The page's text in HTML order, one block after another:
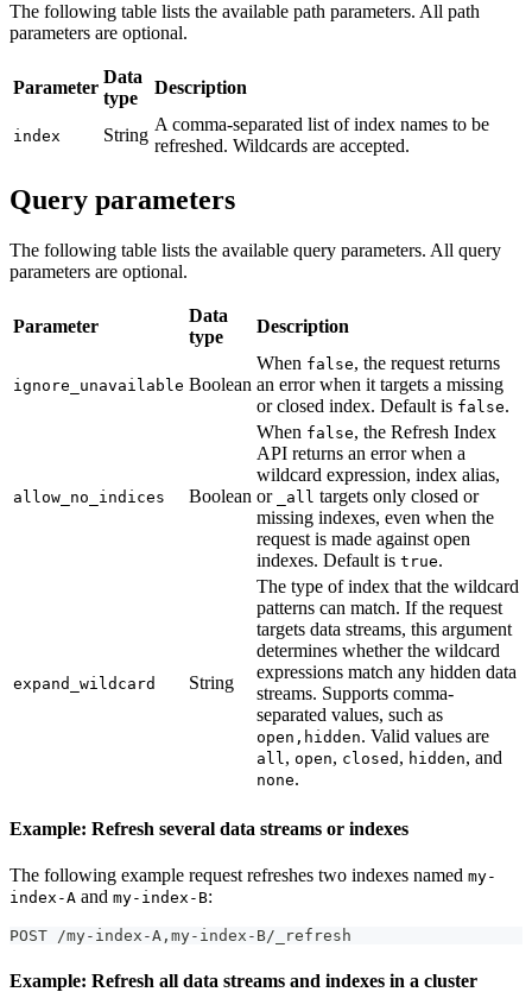
The following table lists the available path parameters. All path
parameters are optional.
Parameter
Data
type
Description
index String
A comma-separated list of index names to be
refreshed. Wildcards are accepted.
Query parameters
The following table lists the available query parameters. All query
parameters are optional.
Parameter
Data
type
Description
ignore_unavailable Boolean
When false, the request returns
an error when it targets a missing
or closed index. Default is false.
allow_no_indices Boolean
When false, the Refresh Index
API returns an error when a
wildcard expression, index alias,
or
_all targets only closed or
missing indexes, even when the
request is made against open
indexes. Default is true.
expand_wildcard String
The type of index that the wildcard
patterns can match. If the request
targets data streams, this argument
determines whether the wildcard
expressions match any hidden data
streams. Supports comma-
separated values, such as
open,hidden. Valid values are
all , open, closed , hidden, and
none.
Example: Refresh several data streams or indexes
The following example request refreshes two indexes named my-
index-A and my-index-B:
POST /my-index-A,my-index-B/_refresh
Example: Refresh all data streams and indexes in a cluster